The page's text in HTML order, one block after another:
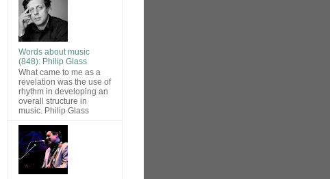
Words about music
(848): Philip Glass
What came to me as a
revelation was the use of
rhythm in developing an
overall structure in
music. Philip Glass